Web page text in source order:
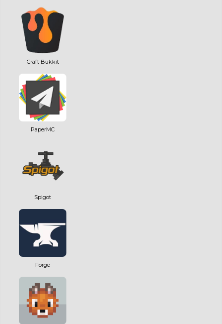
Craft Bukkit
PaperMC
Spigot
Forge